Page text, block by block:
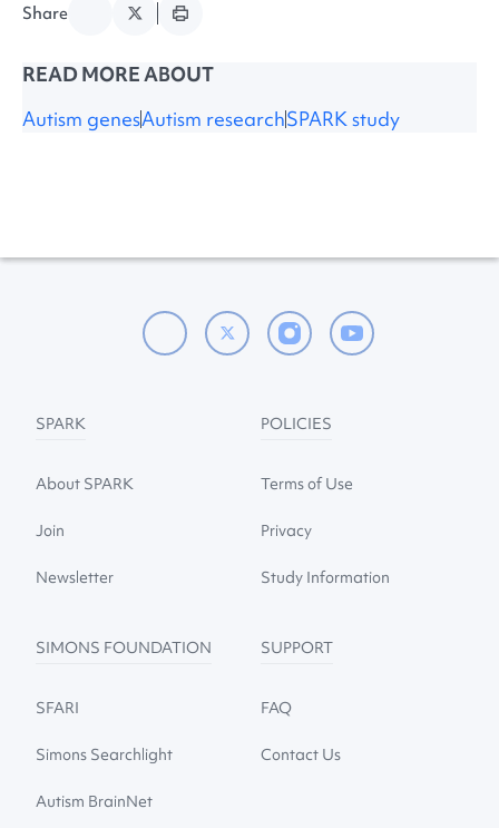
Share
READ MORE ABOUT
Autism genesAutism researchSPARK study
SPARK
About SPARK
Join
Newsletter
POLICIES
Terms of Use
Privacy
Study Information
SIMONS FOUNDATION
SFARI
Simons Searchlight
Autism BrainNet
SUPPORT
FAQ
Contact Us